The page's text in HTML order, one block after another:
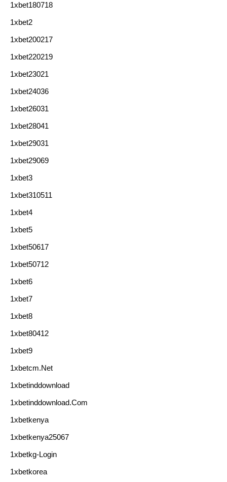
1xbet180718
1xbet2
1xbet200217
1xbet220219
1xbet23021
1xbet24036
1xbet26031
1xbet28041
1xbet29031
1xbet29069
1xbet3
1xbet310511
1xbet4
1xbet5
1xbet50617
1xbet50712
1xbet6
1xbet7
1xbet8
1xbet80412
1xbet9
1xbetcm.net
1xbetinddownload
1xbetinddownload.com
1xbetkenya
1xbetkenya25067
1xbetkg-Login
1xbetkorea